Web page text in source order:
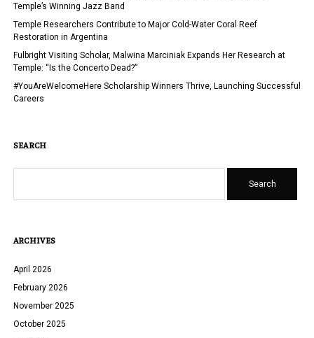
Temple’s Winning Jazz Band
Temple Researchers Contribute to Major Cold-Water Coral Reef
Restoration in Argentina
Fulbright Visiting Scholar, Malwina Marciniak Expands Her Research at
Temple: “Is the Concerto Dead?”
#YouAreWelcomeHere Scholarship Winners Thrive, Launching Successful
Careers
SEARCH
ARCHIVES
April 2026
February 2026
November 2025
October 2025